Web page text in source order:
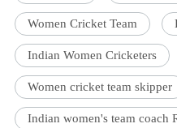
Women Cricket Team
Indian Women Cricketers
Women cricket team skipper
Indian women's team coach